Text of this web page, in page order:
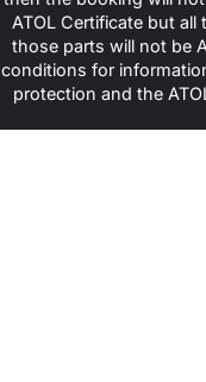
ATOL Certificate but
those parts will not be
conditions for
protection and the